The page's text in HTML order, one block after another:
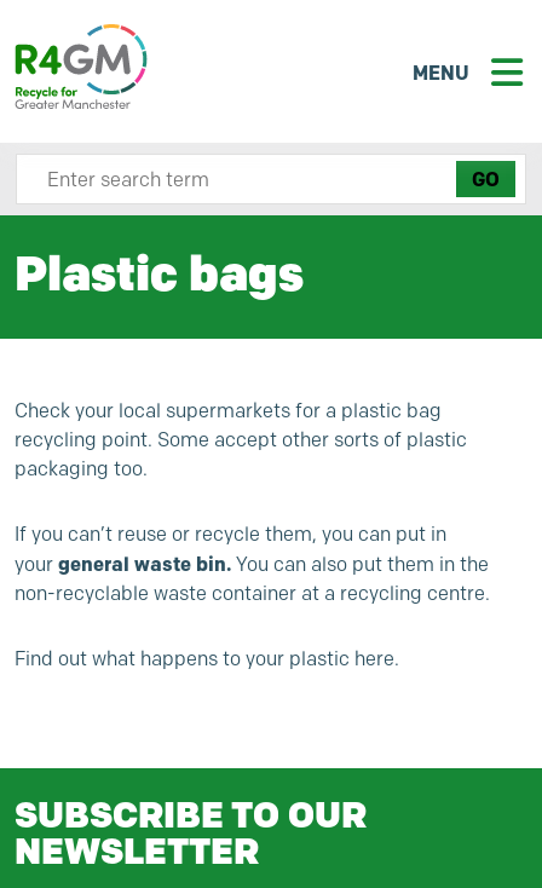
MENU
Search site here
Plastic bags
Check your local supermarkets for a plastic bag
recycling point. Some accept other sorts of plastic
packaging too.
If you can’t reuse or recycle them, you can put in
your general waste bin. You can also put them in the
non-recyclable waste container at a recycling centre.
Find out what happens to your plastic here.
SUBSCRIBE TO OUR
NEWSLETTER